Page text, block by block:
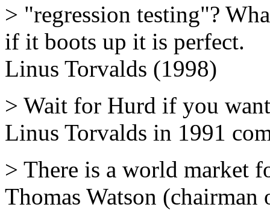
> "regression testing"?
if it boots up it is perfect.
Linus Torvalds (1998)
> Wait for Hurd if you
Linus Torvalds in 1991
> There is a world market
Thomas Watson